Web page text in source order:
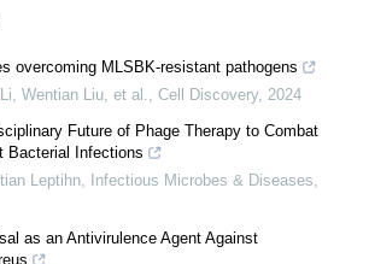
overcoming MLSBK-resistant pathogens
Wentian Liu, et al.
Cell Discovery, 2024
Future of Phage Therapy to Combat
Bacterial Infections
Leptihn Infectious Microbes & Diseases
as an Antivirulence Agent Against